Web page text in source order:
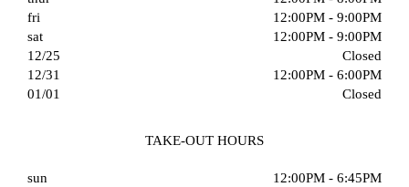
fri
12:00PM - 9:00PM
sat
12:00PM - 9:00PM
12/25
Closed
12/31
12:00PM - 6:00PM
01/01
Closed
TAKE-OUT HOURS
sun
12:00PM - 6:45PM